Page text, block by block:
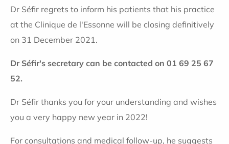
Dr Séfir regrets to inform his patients that his practice
at the Clinique de l'Essonne will be closing definitively
on 31 December 2021.
Dr Séfir's secretary can be contacted on 01 69 25 67
52.
Dr Séfir thanks you for your understanding and wishes
you a very happy new year in 2022!
For consultations and medical follow-up, he suggests